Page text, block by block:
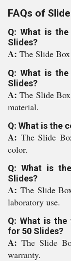
FAQs of
Q: What is
Slides?
A: The Slide
Q: What is
Slides?
A:The Slide
material.
Q: What is the
A: The Slide
color.
Q: What is
Slides?
A: The Slide
laboratory use.
Q: What is
for 50 Slides?
A: The Slide
warranty.